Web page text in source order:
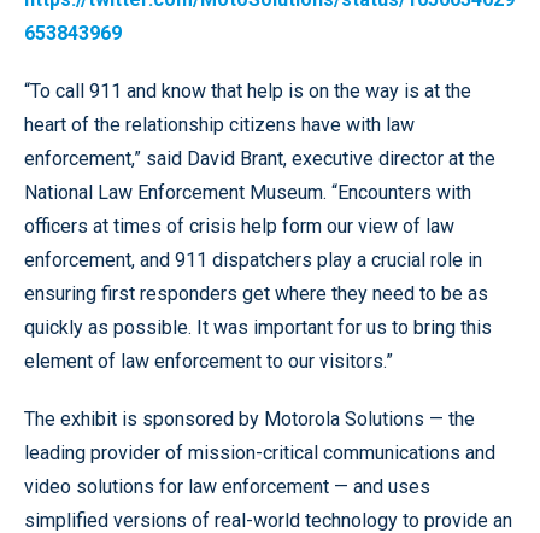
653843969
“To call 911 and know that help is on the way is at the
heart of the relationship citizens have with law
enforcement,” said David Brant, executive director at the
National Law Enforcement Museum. “Encounters with
officers at times of crisis help form our view of law
enforcement, and 911 dispatchers play a crucial role in
ensuring first responders get where they need to be as
quickly as possible. It was important for us to bring this
element of law enforcement to our visitors.”
The exhibit is sponsored by Motorola Solutions — the
leading provider of mission-critical communications and
video solutions for law enforcement — and uses
simplified versions of real-world technology to provide an